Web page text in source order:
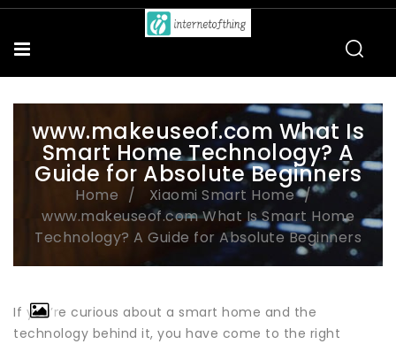
www.makeuseof.com What Is
Smart Home Technology? A
Guide for Absolute Beginners
Home
Xiaomi Smart Home
www.makeuseof.com What Is Smart Home
Technology? A Guide for Absolute Beginners
If you’re curious about a smart home and the
technology behind it, you have come to the right